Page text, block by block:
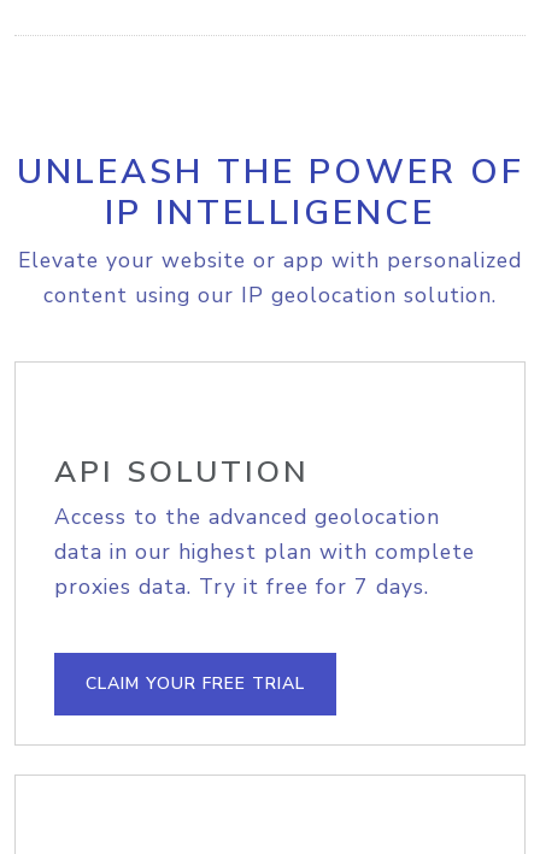
UNLEASH THE POWER OF
IP INTELLIGENCE
Elevate your website or app with personalized
content using our IP geolocation solution.
API SOLUTION
Access to the advanced geolocation
data in our highest plan with complete
proxies data. Try it free for 7 days.
CLAIM YOUR FREE TRIAL